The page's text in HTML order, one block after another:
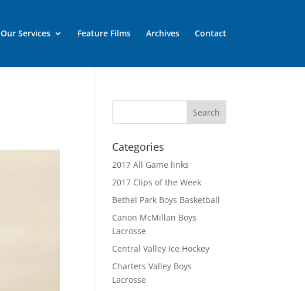
Our Services Feature Films Archives Contact
Categories
2017 All Game links
2017 Clips of the Week
Bethel Park Boys Basketball
Canon McMillan Boys
Lacrosse
Central Valley Ice Hockey
Charters Valley Boys
Lacrosse